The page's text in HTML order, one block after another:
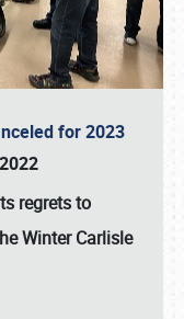
for 2023
regrets to
Winter Carlisle